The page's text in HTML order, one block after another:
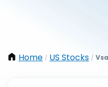
Home / US Stocks /